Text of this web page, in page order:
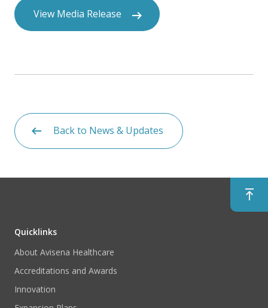
View Media Release
Back to News & Updates
Quicklinks
About Avisena Healthcare
Accreditations and Awards
Innovation